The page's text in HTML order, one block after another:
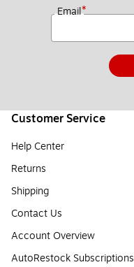
Email*
Customer Service
Help Center
Returns
Shipping
Contact Us
Account Overview
AutoRestock Subscriptions